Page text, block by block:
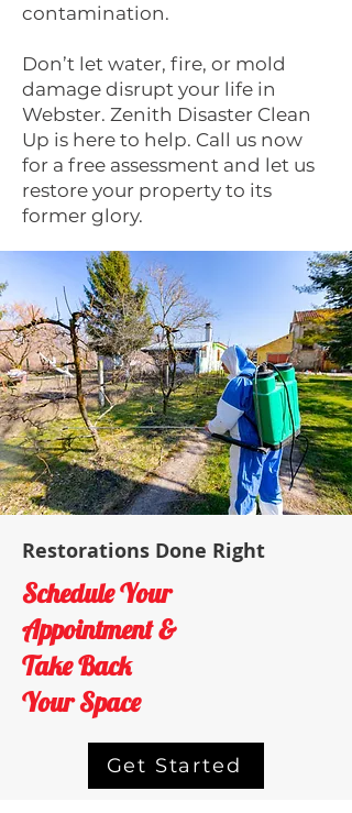
contamination.
Don’t let water, fire, or mold
damage disrupt your life in
Webster. Zenith Disaster Clean
Up is here to help. Call us now
for a free assessment and let us
restore your property to its
former glory.
Restorations Done Right
Schedule Your
Appointment &
Take Back
Your Space
Get Started